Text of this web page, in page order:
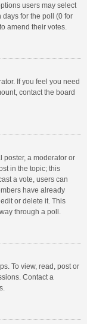
users may select
days for the poll (0 for
amend their votes.
If you feel you need
contact the board
poster, a moderator or
in the topic; this
a vote, users can
have already
or delete it. This
through a poll.
To view, read, post or
Contact a